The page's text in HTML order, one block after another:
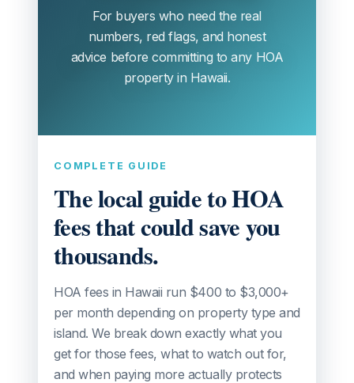
For buyers who need the real
numbers, red flags, and honest
advice before committing to any HOA
property in Hawaii.
COMPLETE GUIDE
The local guide to HOA
fees that could save you
thousands.
HOA fees in Hawaii run $400 to $3,000+
per month depending on property type and
island. We break down exactly what you
get for those fees, what to watch out for,
and when paying more actually protects